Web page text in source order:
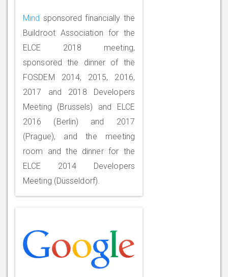
Mind sponsored financially the
Buildroot Association for the
ELCE 2018 meeting,
sponsored the dinner of the
FOSDEM 2014, 2015, 2016,
2017 and 2018 Developers
Meeting (Brussels) and ELCE
2016 (Berlin) and 2017
(Prague), and the meeting
room and the dinner for the
ELCE 2014 Developers
Meeting (Düsseldorf).